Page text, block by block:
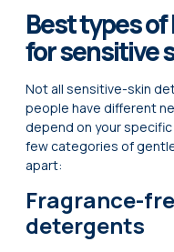
Best types
for sensitive
Not all sensitive-skin
people have different
depend on your
few categories of
apart:
Fragrance-
detergents